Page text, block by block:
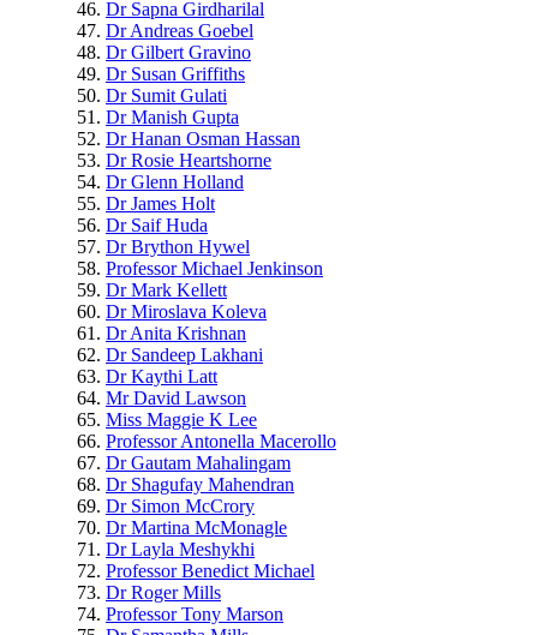
Dr Sapna Girdharilal
Dr Andreas Goebel
Dr Gilbert Gravino
Dr Susan Griffiths
Dr Sumit Gulati
Dr Manish Gupta
Dr Hanan Osman Hassan
Dr Rosie Heartshorne
Dr Glenn Holland
Dr James Holt
Dr Saif Huda
Dr Brython Hywel
Professor Michael Jenkinson
Dr Mark Kellett
Dr Miroslava Koleva
Dr Anita Krishnan
Dr Sandeep Lakhani
Dr Kaythi Latt
Mr David Lawson
Miss Maggie K Lee
Professor Antonella Macerollo
Dr Gautam Mahalingam
Dr Shagufay Mahendran
Dr Simon McCrory
Dr Martina McMonagle
Dr Layla Meshykhi
Professor Benedict Michael
Dr Roger Mills
Professor Tony Marson